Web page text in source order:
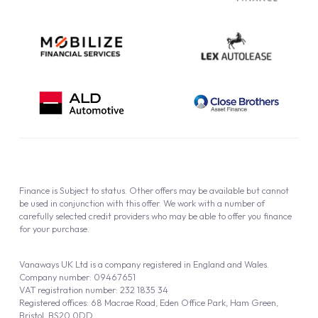
Vanaways UK Ltd is a company registered in England and Wales.
Company number: 09467651
VAT registration number: 232 1835 34
Registered offices: 68 Macrae Road, Eden Office Park, Ham Green,
Bristol, BS20 0DD
Finance is Subject to status. Other offers may be available but cannot
be used in conjunction with this offer. We work with a number of
carefully selected credit providers who may be able to offer you finance
for your purchase.